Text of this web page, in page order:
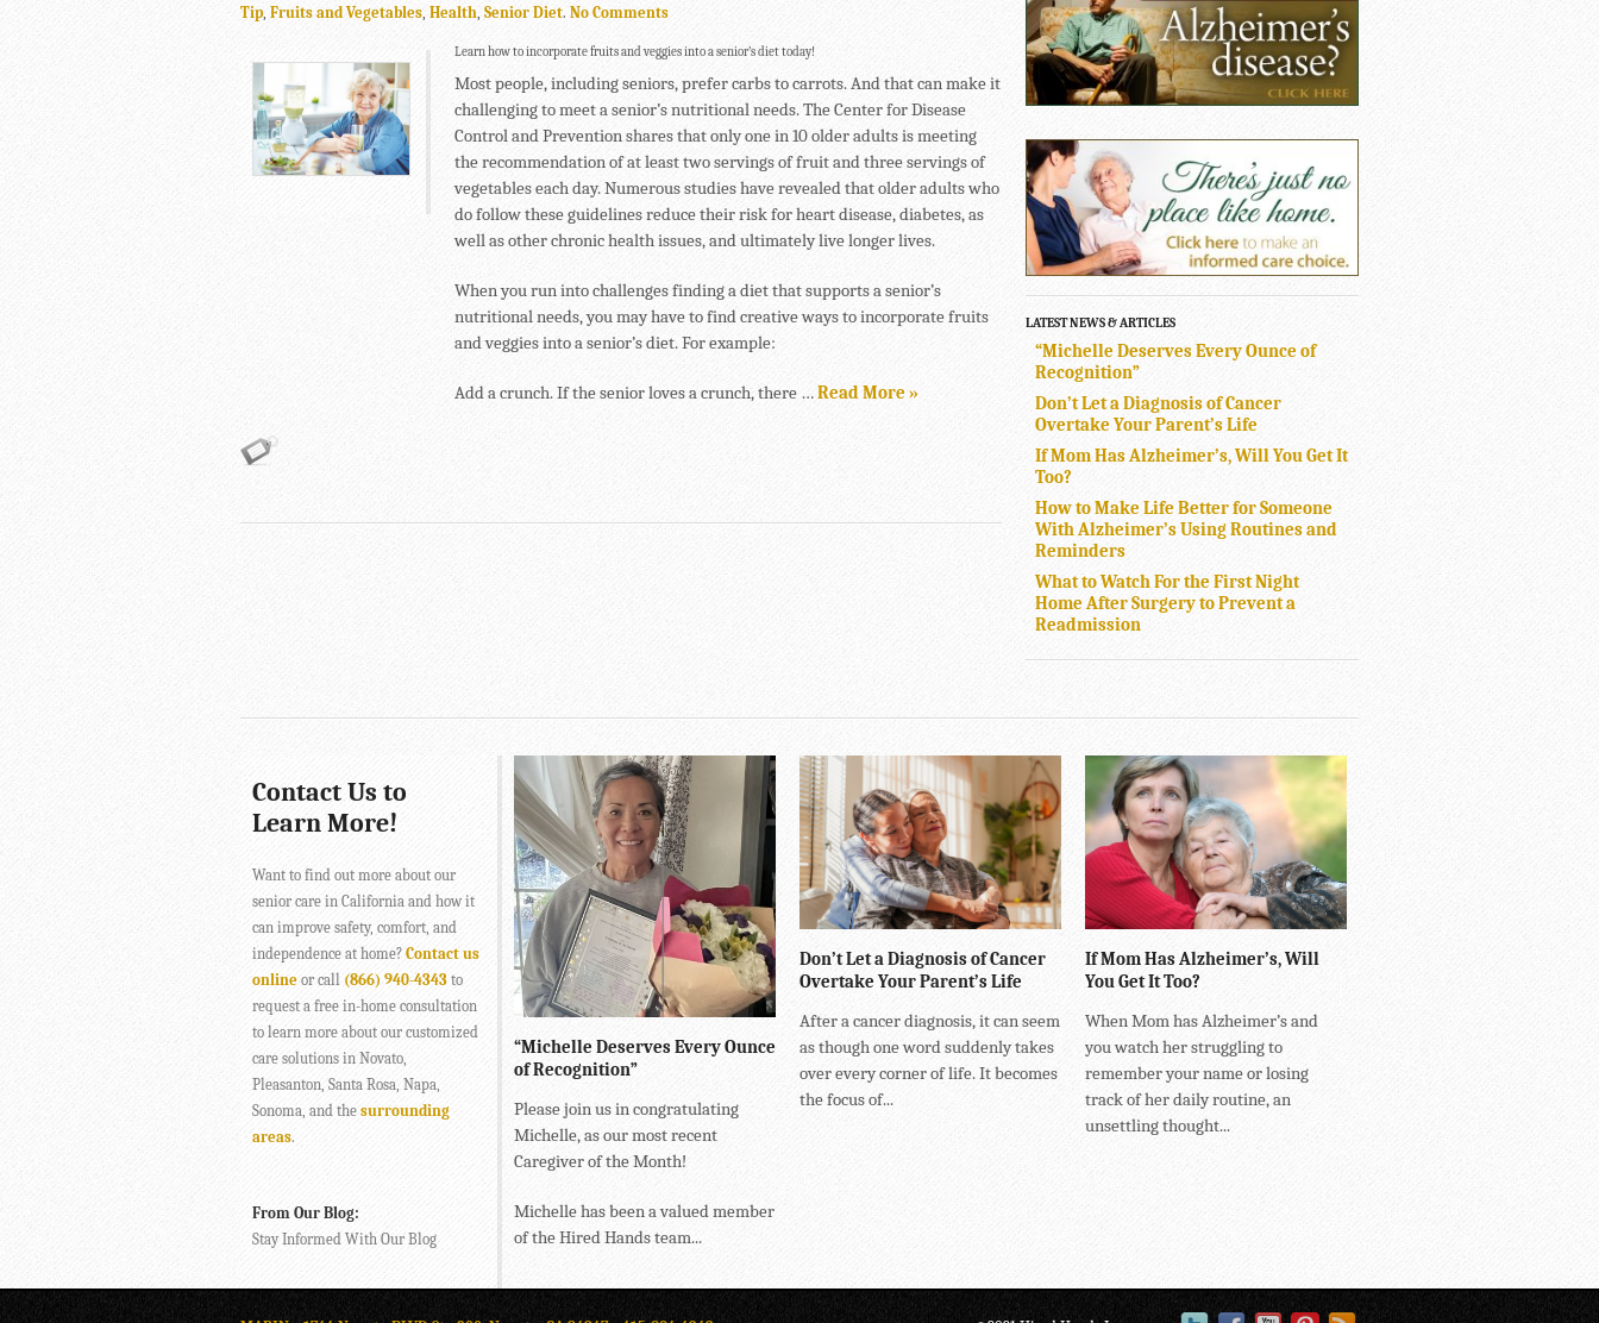
Tip, Fruits and Vegetables, Health, Senior Diet. No Comments
Learn how to incorporate fruits and veggies into a senior’s diet today!
Most people, including seniors, prefer carbs to carrots. And that can make it
challenging to meet a senior’s nutritional needs. The Center for Disease
Control and Prevention shares that only one in 10 older adults is meeting
the recommendation of at least two servings of fruit and three servings of
vegetables each day. Numerous studies have revealed that older adults who
do follow these guidelines reduce their risk for heart disease, diabetes, as
well as other chronic health issues, and ultimately live longer lives.
When you run into challenges finding a diet that supports a senior’s
nutritional needs, you may have to find creative ways to incorporate fruits
and veggies into a senior’s diet. For example:
Add a crunch. If the senior loves a crunch, there …Read More »
LATEST NEWS & ARTICLES
“Michelle Deserves Every Ounce of
Recognition”
Don’t Let a Diagnosis of Cancer
Overtake Your Parent’s Life
If Mom Has Alzheimer’s, Will You Get It
Too?
How to Make Life Better for Someone
With Alzheimer’s Using Routines and
Reminders
What to Watch For the First Night
Home After Surgery to Prevent a
Readmission
Contact Us to
Learn More!
Want to find out more about our
senior care in California and how it
can improve safety, comfort, and
independence at home? Contact us
online or call (866) 940-4343 to
request a free in-home consultation
to learn more about our customized
care solutions in Novato,
Pleasanton, Santa Rosa, Napa,
Sonoma, and the surrounding
areas.
From Our Blog:
Stay Informed With Our Blog
“Michelle Deserves Every Ounce
of Recognition”
Please join us in congratulating
Michelle, as our most recent
Caregiver of the Month!
Michelle has been a valued member
of the Hired Hands team...
Don’t Let a Diagnosis of Cancer
Overtake Your Parent’s Life
After a cancer diagnosis, it can seem
as though one word suddenly takes
over every corner of life. It becomes
the focus of...
If Mom Has Alzheimer’s, Will
You Get It Too?
When Mom has Alzheimer’s and
you watch her struggling to
remember your name or losing
track of her daily routine, an
unsettling thought...